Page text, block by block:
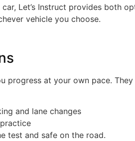
Let’s Instruct provides both
vehicle you choose.
progress at your own pace.
and lane changes
test and safe on the road.